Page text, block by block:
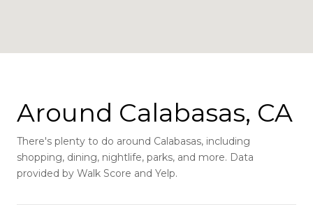
Around Calabasas, CA
There's plenty to do around Calabasas, including
shopping, dining, nightlife, parks, and more. Data
provided by Walk Score and Yelp.